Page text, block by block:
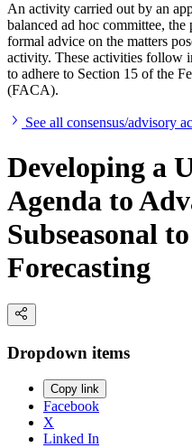
An activity carried out by an
balanced ad hoc committee,
formal advice on the matters
activity. These activities follow
to adhere to Section 15 of the
(FACA).
See all consensus/advisory
Developing a
Agenda to
Subseasonal
Forecasting
Dropdown items
Copy link
Facebook
X
Linked In